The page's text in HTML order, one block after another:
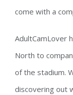
come with a
AdultCamLover
North to
of the stadium.
discovering out